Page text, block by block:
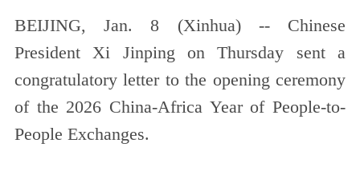
BEIJING, Jan. 8 (Xinhua) -- Chinese
President Xi Jinping on Thursday sent a
congratulatory letter to the opening ceremony
of the 2026 China-Africa Year of People-to-
People Exchanges.